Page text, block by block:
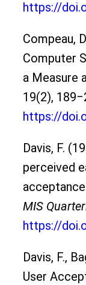
https://
Compeau,
Computer
a Measure
19(2),
https://
Davis, F.
perceived
MIS
https://
Davis, F.,
User